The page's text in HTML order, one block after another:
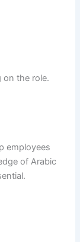
on the role.
employees
of Arabic